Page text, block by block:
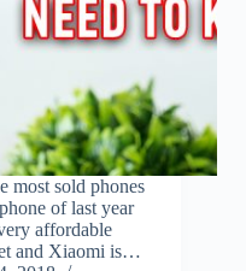
most sold phones
of last year
affordable
and Xiaomi is…